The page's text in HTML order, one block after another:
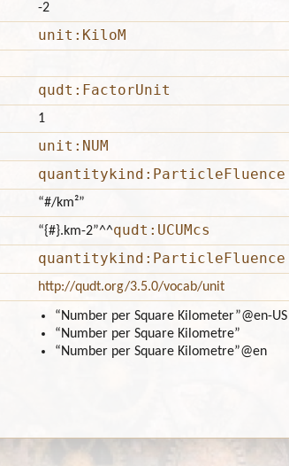
-2
unit:KiloM
qudt:FactorUnit
1
unit:NUM
quantitykind:ParticleFluence
“#/km²”
“{#}.km-2”^^qudt:UCUMcs
quantitykind:ParticleFluence
http://qudt.org/3.5.0/vocab/unit
“Number per Square Kilometer”@en-US
“Number per Square Kilometre”
“Number per Square Kilometre”@en